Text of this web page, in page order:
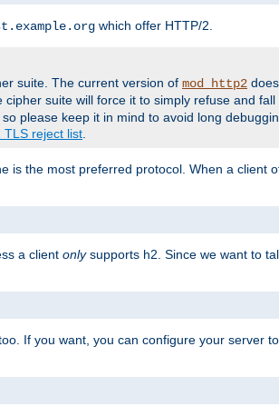
which offer HTTP/2.
suite. The current version of mod_http2
suite will force it to simply refuse and
please keep it in mind to avoid long
TLS reject list
the most preferred protocol. When a client
a client onlysupports h2. Since we want to
If you want, you can configure your server